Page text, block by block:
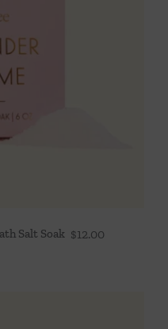
Salt Soak $12.00